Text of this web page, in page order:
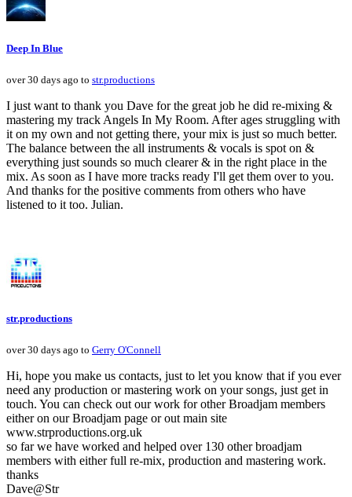
Deep In Blue
over 30 days ago to str.productions
I just want to thank you Dave for the great job he did re-mixing &
mastering my track Angels In My Room. After ages struggling with
it on my own and not getting there, your mix is just so much better.
The balance between the all instruments & vocals is spot on &
everything just sounds so much clearer & in the right place in the
mix. As soon as I have more tracks ready I'll get them over to you.
And thanks for the positive comments from others who have
listened to it too. Julian.
str.productions
over 30 days ago to Gerry O'Connell
Hi, hope you make us contacts, just to let you know that if you ever
need any production or mastering work on your songs, just get in
touch. You can check out our work for other Broadjam members
either on our Broadjam page or out main site
www.strproductions.org.uk
so far we have worked and helped over 130 other broadjam
members with either full re-mix, production and mastering work.
thanks
Dave@Str